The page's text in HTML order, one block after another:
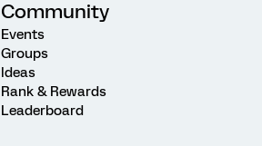
Community
Events
Groups
Ideas
Rank & Rewards
Leaderboard